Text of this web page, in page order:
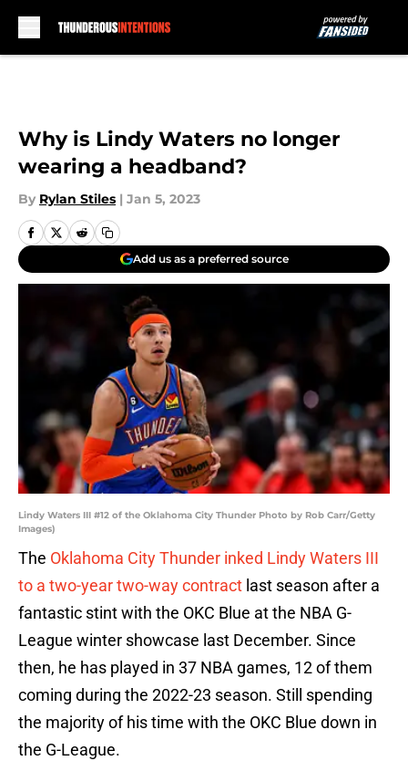
Why is Lindy Waters no longer
wearing a headband?
By Rylan Stiles | Jan 5, 2023
Add us as a preferred source
Lindy Waters III #12 of the Oklahoma City Thunder Photo by Rob Carr/Getty
Images)
The Oklahoma City Thunder inked Lindy Waters III
to a two-year two-way contract last season after a
fantastic stint with the OKC Blue at the NBA G-
League winter showcase last December. Since
then, he has played in 37 NBA games, 12 of them
coming during the 2022-23 season. Still spending
the majority of his time with the OKC Blue down in
the G-League.